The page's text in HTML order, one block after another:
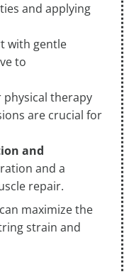
and applying
with gentle
to
physical therapy
are crucial for
and
and a
repair.
maximize the
strain and